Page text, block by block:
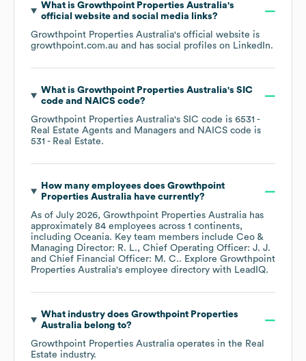
What is Growthpoint Properties Australia's
official website and social media links?
Growthpoint Properties Australia's official website is
growthpoint.com.au and has social profiles on LinkedIn.
What is Growthpoint Properties Australia's SIC
code
NAICS code?
Growthpoint Properties Australia's SIC code is 6531 -
Real Estate Agents and Managers
NAICS code is
531 - Real Estate.
How many employees does Growthpoint
Properties Australia have currently?
As of July 2026, Growthpoint Properties Australia has
approximately 84 employees across 1 continents,
including Oceania. Key team members include Ceo &
Managing Director: R. L.
Chief Operating Officer: J. J.
Chief Financial Officer: M. C.. Explore Growthpoint
Properties Australia's employee directory with LeadIQ.
What industry does Growthpoint Properties
Australia belong to?
Growthpoint Properties Australia operates in the Real
Estate industry.